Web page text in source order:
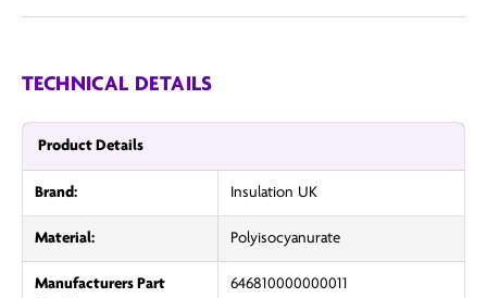
TECHNICAL DETAILS
Product Details
Brand: Insulation UK
Material: Polyisocyanurate
Manufacturers Part
646810000000011